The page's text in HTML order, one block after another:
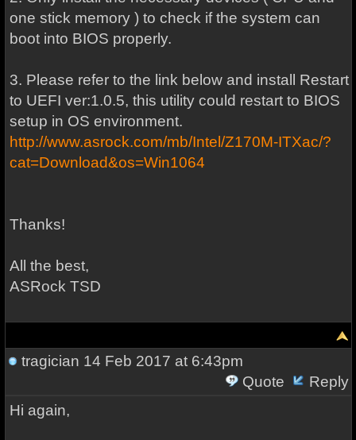
one stick memory ) to check if the system can
boot into BIOS properly.
3. Please refer to the link below and install Restart
to UEFI ver:1.0.5, this utility could restart to BIOS
setup in OS environment.
http://www.asrock.com/mb/Intel/Z170M-ITXac/?
cat=Download&os=Win1064
Thanks!
All the best,
ASRock TSD
tragician 14 Feb 2017 at 6:43pm
Quote
Reply
Hi again,